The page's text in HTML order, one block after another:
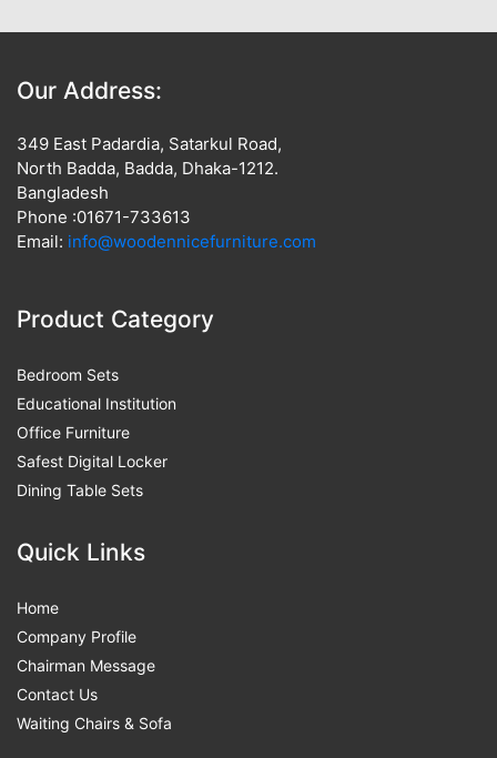
Our Address:
349 East Padardia, Satarkul Road,
North Badda, Badda, Dhaka-1212.
Bangladesh
Phone :01671-733613
Email: info@woodennicefurniture.com
Product Category
Bedroom Sets
Educational Institution
Office Furniture
Safest Digital Locker
Dining Table Sets
Quick Links
Home
Company Profile
Chairman Message
Contact Us
Waiting Chairs & Sofa